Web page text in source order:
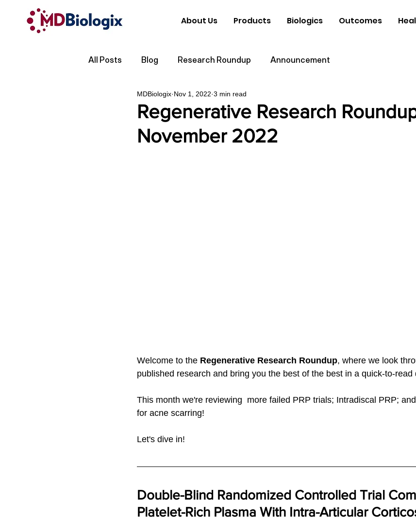
About Us Products Biologics Outcomes
All Posts Blog Research Roundup Announcement
Regenerative Research
November 2022
MDBiologix Nov 1, 2022 3 min read
Welcome to the Regenerative Research Roundup, where we look
published research and bring you the best of the best in a quick-to-read
This month we're reviewing  more failed PRP trials; Intradiscal PRP;
for acne scarring!
Let's dive in!
Double-Blind Randomized Controlled Trial
Platelet-Rich Plasma With Intra-Articular